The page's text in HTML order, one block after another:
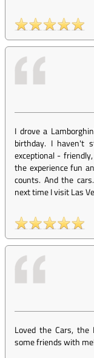
I drove a
birthday. I haven't
exceptional -
the experience fun
counts. And the
next time I visit Las
Loved the Cars, the
some friends with